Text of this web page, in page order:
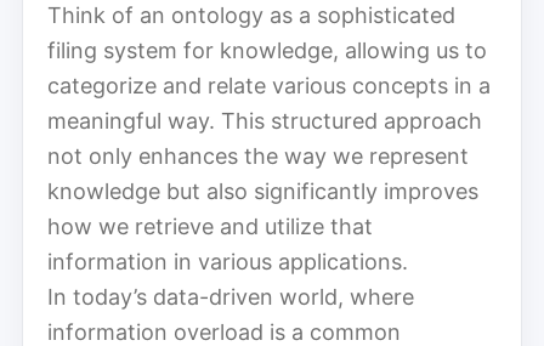
Think of an ontology as a sophisticated
filing system for knowledge, allowing us to
categorize and relate various concepts in a
meaningful way. This structured approach
not only enhances the way we represent
knowledge but also significantly improves
how we retrieve and utilize that
information in various applications.
In today’s data-driven world, where
information overload is a common